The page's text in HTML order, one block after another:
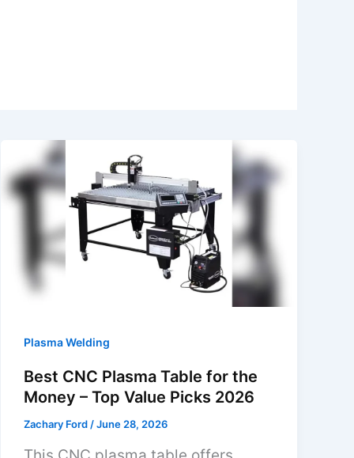
Plasma Welding
Best CNC Plasma Table for the
Money – Top Value Picks 2026
Zachary Ford /June 28, 2026